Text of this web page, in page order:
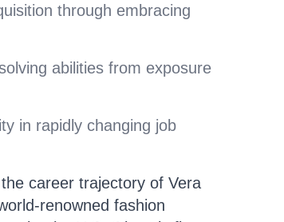
through embracing
abilities from exposure
in rapidly changing job
career trajectory of Vera
renowned fashion